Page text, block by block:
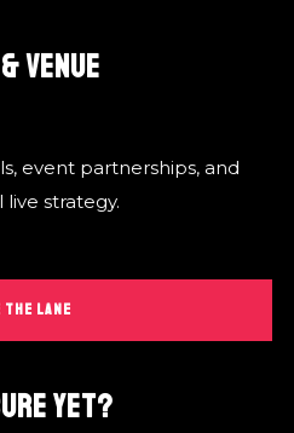
VENUE
event partnerships, and
live strategy.
THE LANE
YET?